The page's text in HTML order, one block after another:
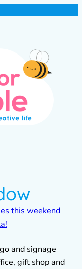
and signage
gift shop and